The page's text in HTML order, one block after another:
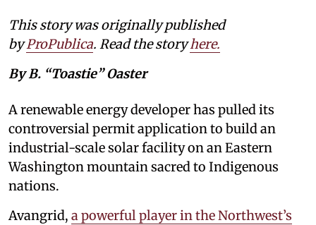
This story was originally published
byProPublica. Read the storyhere.
By B. “Toastie” Oaster
A renewable energy developer has pulled its
controversial permit application to build an
industrial-scale solar facility on an Eastern
Washington mountain sacred to Indigenous
nations.
Avangrid, a powerful player in the Northwest’s